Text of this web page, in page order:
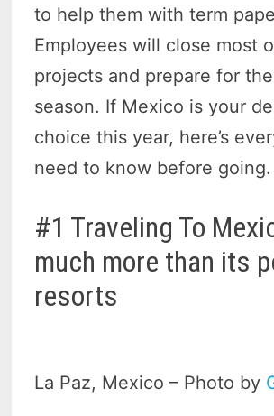
to help them with term
Employees will close most
projects and prepare for
season. If Mexico is your
choice this year, here’s
need to know before going.
#1 Traveling To
much more than its
resorts
La Paz, Mexico – Photo by